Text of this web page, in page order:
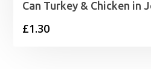
Can Turkey & Chicken in
£1.30